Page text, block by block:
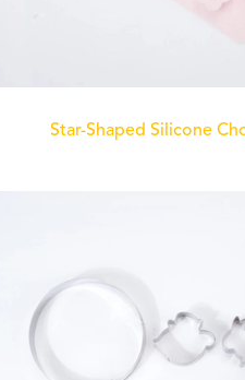
Star-Shaped Silicone